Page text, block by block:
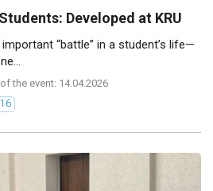
Developed at KRU
“battle” in a student’s life—
the event: 14.04.2026